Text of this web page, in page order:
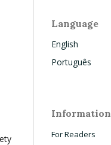
Language
English
Português
Information
For Readers